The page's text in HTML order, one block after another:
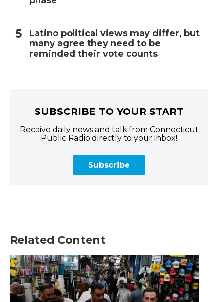
Latino political views may differ, but
many agree they need to be
reminded their vote counts
SUBSCRIBE TO YOUR START
Receive daily news and talk from Connecticut
Public Radio directly to your inbox!
Subscribe
Related Content